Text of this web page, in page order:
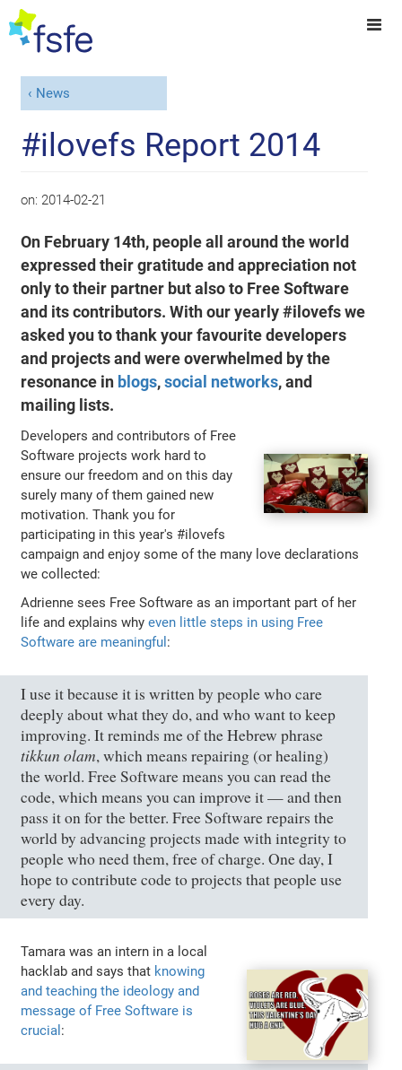
News
#ilovefs Report 2014
on: 2014-02-21
On February 14th, people all around the world
expressed their gratitude and appreciation not
only to their partner but also to Free Software
and its contributors. With our yearly #ilovefs we
asked you to thank your favourite developers
and projects and were overwhelmed by the
resonance in blogs,social networks, and
mailing lists.
Developers and contributors of Free
Software projects work hard to
ensure our freedom and on this day
surely many of them gained new
motivation. Thank you for
participating in this year's #ilovefs
campaign and enjoy some of the many love declarations
we collected:
Adrienne sees Free Software as an important part of her
life and explains whyeven little steps in using Free
Software are meaningful :
I use it because it is written by people who care
deeply about what they do, and who want to keep
improving. It reminds me of the Hebrew phrase
tikkun olam, which means repairing (or healing)
the world. Free Software means you can read the
code, which means you can improve it — and then
pass it on for the better. Free Software repairs the
world by advancing projects made with integrity to
people who need them, free of charge. One day, I
hope to contribute code to projects that people use
every day.
Tamara was an intern in a local
hacklab and says that knowing
and teaching the ideology and
message of Free Software is
crucial :